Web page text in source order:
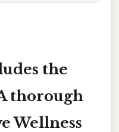
the
thorough
Wellness